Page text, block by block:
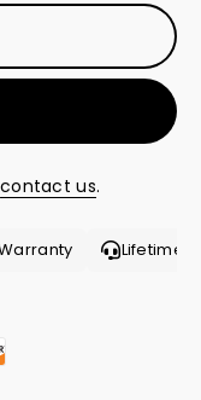
contact us.
Lifetime